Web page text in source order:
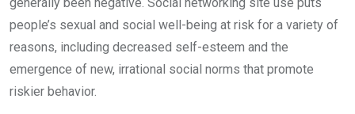
people’s sexual and social well-being at risk for a variety of
reasons, including decreased self-esteem and the
emergence of new, irrational social norms that promote
riskier behavior.